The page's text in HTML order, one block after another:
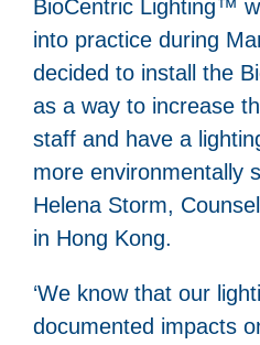
BioCentric Lighting™
into practice during
decided to install the
as a way to increase
staff and have a
more environmentally
Helena Storm,
in Hong Kong.
‘We know that our
documented impacts